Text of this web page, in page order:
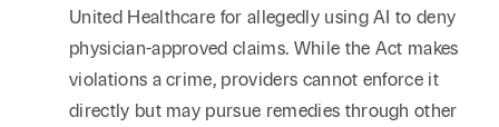
United Healthcare for allegedly using AI to deny
physician-approved claims. While the Act makes
violations a crime, providers cannot enforce it
directly but may pursue remedies through other